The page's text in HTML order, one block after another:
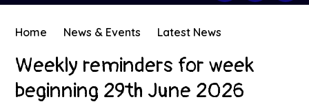
Home News & Events Latest News
Weekly reminders for week
beginning 29th June 2026